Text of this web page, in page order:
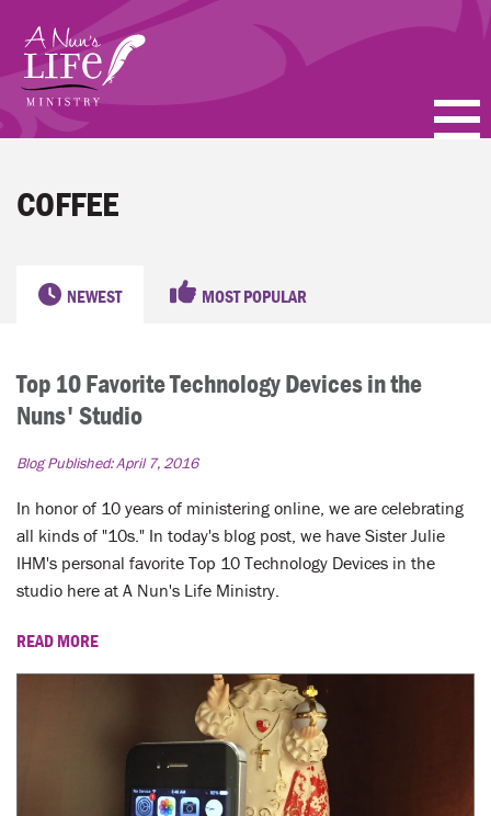
main
content
BLOGS
ABOUT
LENT
SEARCH
LOGIN
COFFEE
NEWEST MOST POPULAR
Top 10 Favorite Technology Devices in the
Nuns' Studio
Blog Published:April 7, 2016
In honor of 10 years of ministering online, we are celebrating
all kinds of "10s." In today's blog post, we have Sister Julie
IHM's personal favorite Top 10 Technology Devices in the
studio here at A Nun's Life Ministry.
READ MORE